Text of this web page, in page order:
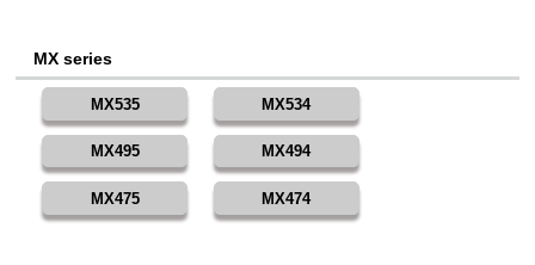
MX series
MX535 MX534
MX495 MX494
MX475 MX474